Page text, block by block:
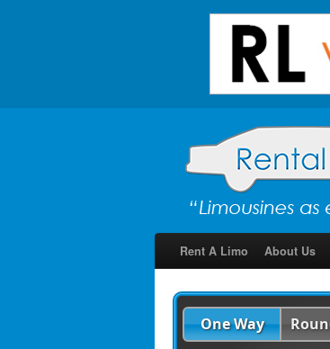
Rent A Limo About Us
One Way